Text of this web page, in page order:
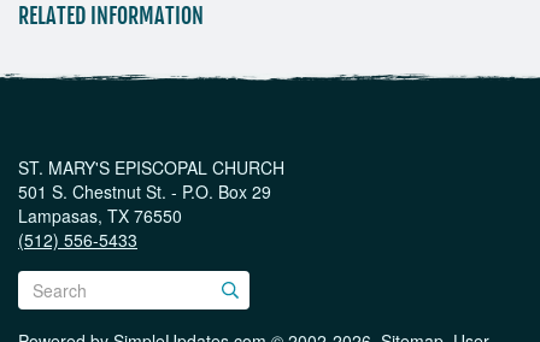
RELATED INFORMATION
ST. MARY'S EPISCOPAL CHURCH
501 S. Chestnut St. - P.O. Box 29
Lampasas, TX 76550
(512) 556-5433